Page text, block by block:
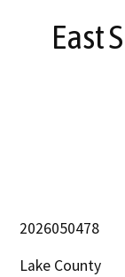
East
2026050478
Lake County